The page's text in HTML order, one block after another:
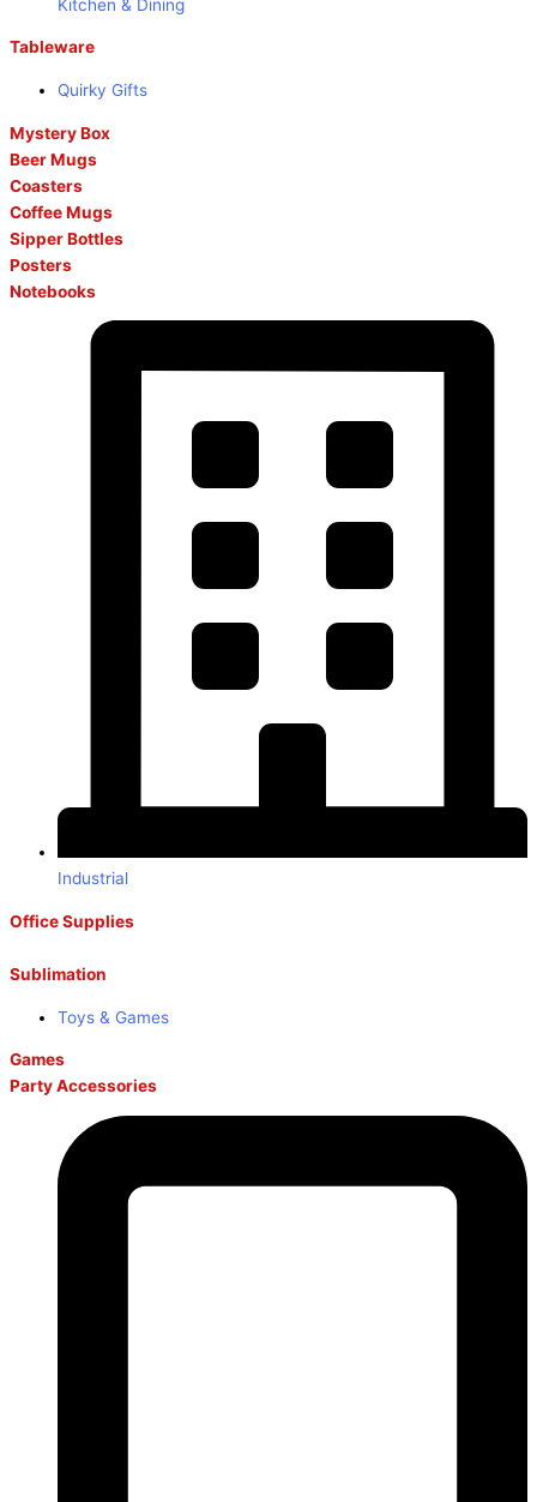
Kitchen & Dining
Tableware
Quirky Gifts
Mystery Box
Beer Mugs
Coasters
Coffee Mugs
Sipper Bottles
Posters
Notebooks
Industrial
Office Supplies
Sublimation
Toys & Games
Games
Party Accessories